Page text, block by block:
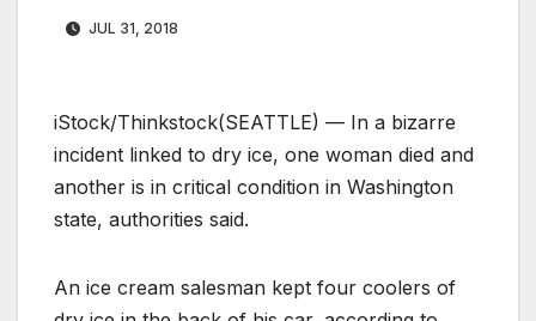
JUL 31, 2018
iStock/Thinkstock(SEATTLE) — In a bizarre
incident linked to dry ice, one woman died and
another is in critical condition in Washington
state, authorities said.
An ice cream salesman kept four coolers of